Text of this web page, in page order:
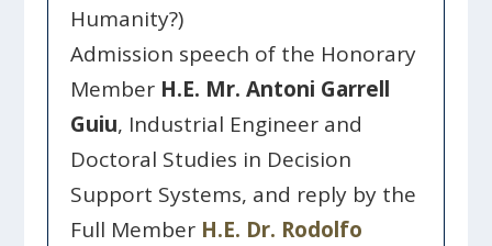
Humanity?)
Admission speech of the Honorary
Member H.E. Mr. Antoni Garrell
Guiu, Industrial Engineer and
Doctoral Studies in Decision
Support Systems, and reply by the
Full Member H.E. Dr. Rodolfo